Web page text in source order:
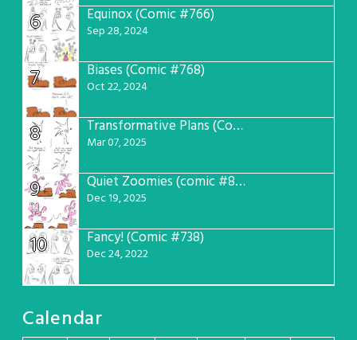
6 Equinox (Comic #766)
Sep 28, 2024
7 Biases (Comic #768)
Oct 22, 2024
8 Transformative Plans (Comic #781)
Mar 07, 2025
9 Quiet Zoomies (comic #807)
Dec 19, 2025
10 Fancy! (Comic #738)
Dec 24, 2022
Calendar